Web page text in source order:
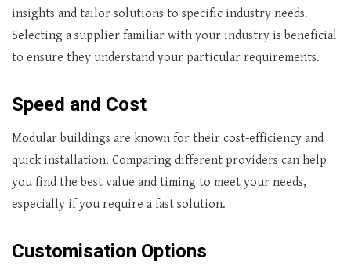
insights and tailor solutions to specific industry needs.
Selecting a supplier familiar with your industry is beneficial
to ensure they understand your particular requirements.
Speed and Cost
Modular buildings are known for their cost-efficiency and
quick installation. Comparing different providers can help
you find the best value and timing to meet your needs,
especially if you require a fast solution.
Customisation Options